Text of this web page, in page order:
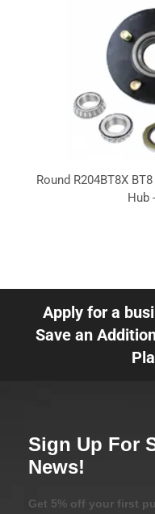
Round R204BT8X
Hub
Apply for a
Save an
Sign Up For
News!
Get 5% off your first